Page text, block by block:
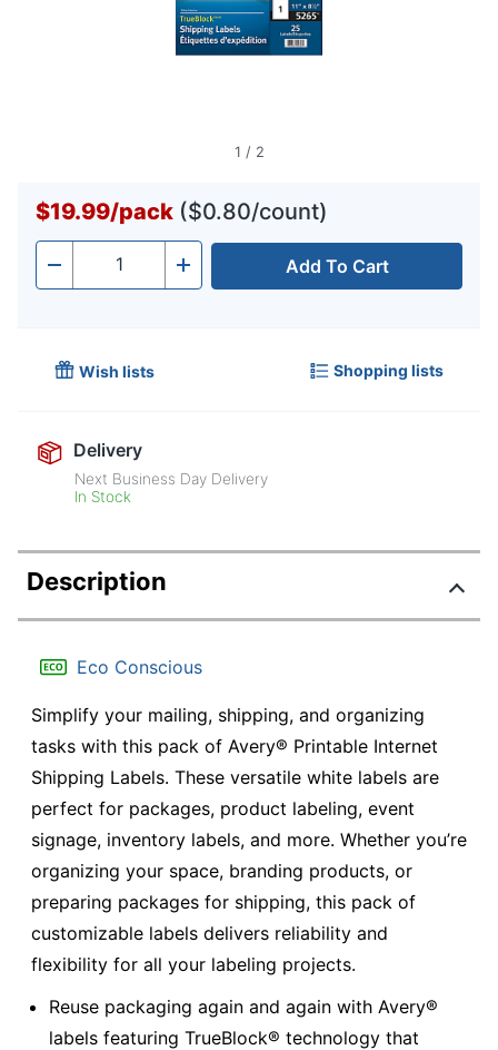
1 / 2
$19.99/pack ($0.80/count)
- Quantity + Add To Cart
Wish lists Shopping lists
Delivery
Next Business Day Delivery
In Stock
Description
Eco Conscious
Simplify your mailing, shipping, and organizing
tasks with this pack of Avery® Printable Internet
Shipping Labels. These versatile white labels are
perfect for packages, product labeling, event
signage, inventory labels, and more. Whether you’re
organizing your space, branding products, or
preparing packages for shipping, this pack of
customizable labels delivers reliability and
flexibility for all your labeling projects.
Reuse packaging again and again with Avery®
labels featuring TrueBlock® technology that